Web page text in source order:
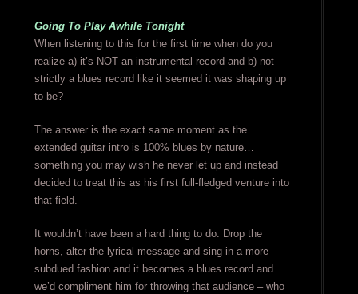
Going To Play Awhile Tonight
When listening to this for the first time when do you
realize a) it’s NOT an instrumental record and b) not
strictly a blues record like it seemed it was shaping up
to be?
The answer is the exact same moment as the
extended guitar intro is 100% blues by nature…
something you may wish he never let up and instead
decided to treat this as his first full-fledged venture into
that field.
It wouldn’t have been a hard thing to do. Drop the
horns, alter the lyrical message and sing in a more
subdued fashion and it becomes a blues record and
we’d compliment him for throwing that audience – who